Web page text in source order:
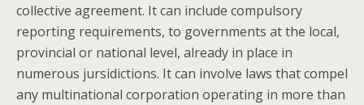
collective agreement. It can include compulsory
reporting requirements, to governments at the local,
provincial or national level, already in place in
numerous jursidictions. It can involve laws that compel
any multinational corporation operating in more than